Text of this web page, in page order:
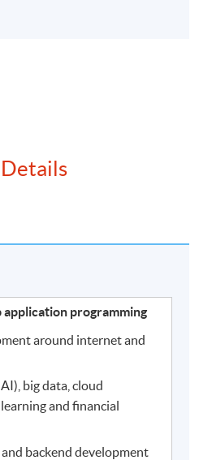
programming
around internet and
big data, cloud
and financial
backend development